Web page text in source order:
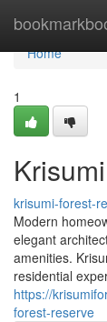
Home
Home
1
krisumi-forest-
Modern
elegant
amenities.
residential
https://
forest-reserve